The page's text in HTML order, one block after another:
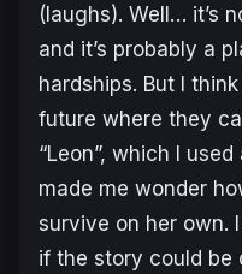
(laughs). Well… it’s
and it’s probably a
hardships. But I
future where they
“Leon”, which I
made me wonder
survive on her own.
if the story could be